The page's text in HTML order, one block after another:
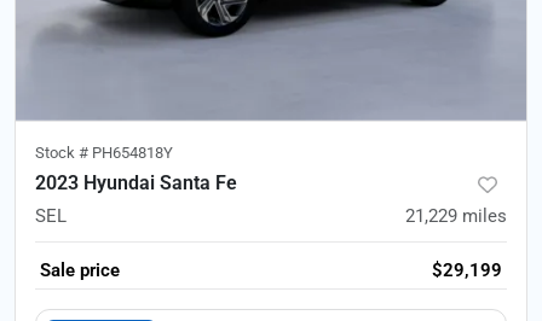
Stock # PH654818Y
2023 Hyundai Santa Fe
SEL 21,229 miles
Sale price $29,199